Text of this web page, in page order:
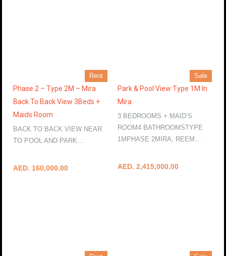
Rent
Phase 2 – Type 2M – Mira
Back To Back View 3Beds +
Maids Room
BACK TO BACK VIEW NEAR
TO POOL AND PARK…
AED. 160,000.00
Sale
Park & Pool View Type 1M In
Mira
3 BEDROOMS + MAID’S
ROOM4 BATHROOMSTYPE
1MPHASE 2MIRA, REEM…
AED. 2,415,000.00